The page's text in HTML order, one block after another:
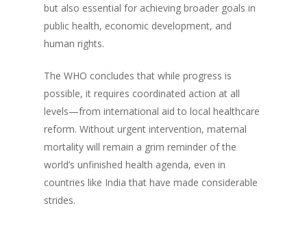
but also essential for achieving broader goals in
public health, economic development, and
human rights.
The WHO concludes that while progress is
possible, it requires coordinated action at all
levels—from international aid to local healthcare
reform. Without urgent intervention, maternal
mortality will remain a grim reminder of the
world’s unfinished health agenda, even in
countries like India that have made considerable
strides.